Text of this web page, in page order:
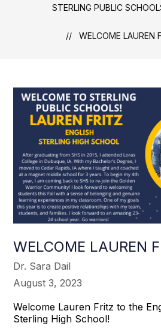
STERLING PUBLIC
WELCOME LAUREN
WELCOME LAUREN
Dr. Sara Dail
August 3, 2023
Welcome Lauren Fritz to the
Sterling High School!